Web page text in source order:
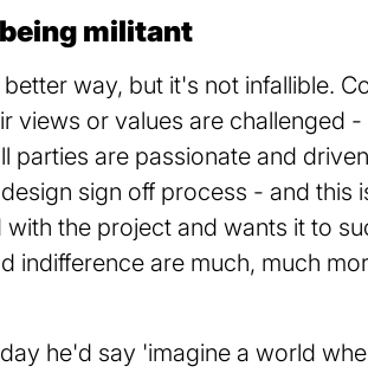
militant
way, but it's not infallible.
views or values are challenged
parties are passionate and
sign off process - and this
the project and wants it to
indifference are much, much
he'd say 'imagine a world